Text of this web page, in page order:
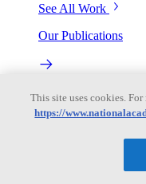
See All Work
Our Publications
Our peer-reviewed
consensus of
Explore the Latest
This site uses cookies.
https://